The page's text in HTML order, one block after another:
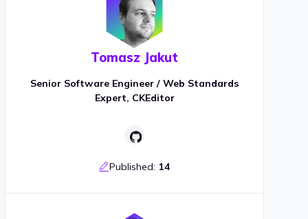
Tomasz Jakut
Senior Software Engineer / Web Standards
Expert, CKEditor
Published: 14